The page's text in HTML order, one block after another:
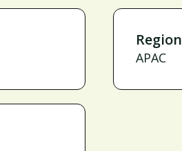
Region
APAC